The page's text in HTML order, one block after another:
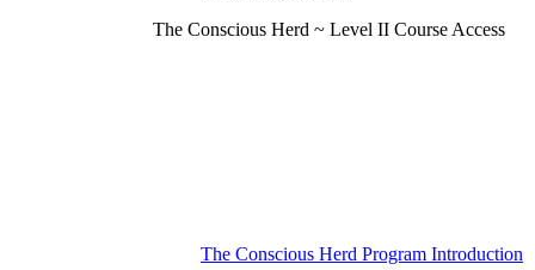
The Conscious Herd ~ Level II Course Access
The Conscious Herd Program Introduction